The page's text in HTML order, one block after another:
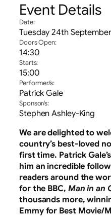
Event Details
Date:
Tuesday 24th
Doors Open:
14:30
Starts:
15:00
Performer/s:
Patrick Gale
Sponsor/s:
Stephen Ashley-King
We are delighted to
country’s best-loved
first time. Patrick
him an incredible
readers around the
for the BBC, Man in an
thousands more,
Emmy for Best Movie/